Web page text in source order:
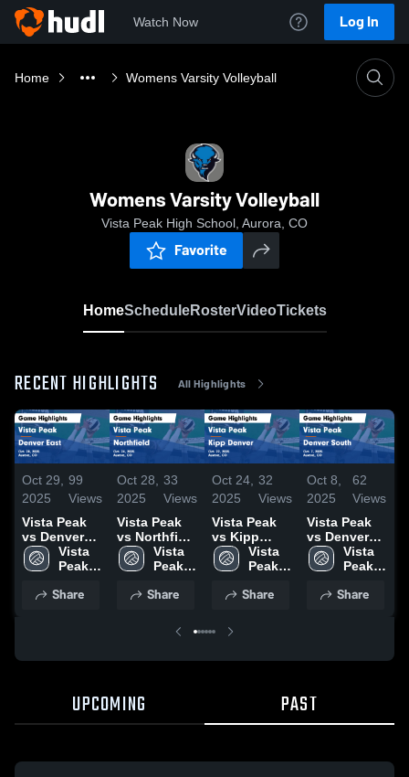
Watch Now Log In
Home Womens Varsity Volleyball
Womens Varsity Volleyball
Vista Peak High School, Aurora, CO
Favorite
HomeScheduleRosterVideoTickets
RECENT HIGHLIGHTS All Highlights
Oct 29,
2025
99
Views
Vista Peak
vs Denver
East Game
Highlights -
Vista
Peak
School
Share
Oct 28,
2025
33
Views
Vista Peak
vs Northfield
Game
Highlights -
Vista
Peak
School
Share
Oct 24,
2025
32
Views
Vista Peak
vs Kipp
Denver
Game
Oct. 22, 2025
Vista
Peak
School
Share
Oct 8,
2025
62
Views
Vista Peak
vs Denver
South Game
Highlights -
Vista
Peak
School
Share
UPCOMING PAST